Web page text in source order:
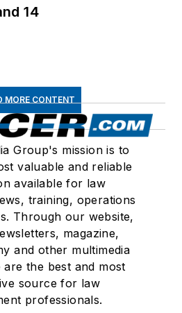
14
MORE CONTENT
Group's mission is to
valuable and reliable
available for law
training, operations
Through our website,
magazine,
and other multimedia
the best and most
source for law
professionals.